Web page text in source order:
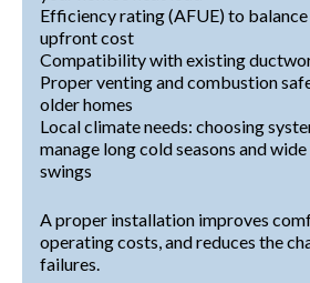
Efficiency rating (AFUE) to
upfront cost
Compatibility with existing
Proper venting and combustion
older homes
Local climate needs: choosing
manage long cold seasons and
swings
A proper installation improves
operating costs, and reduces the
failures.